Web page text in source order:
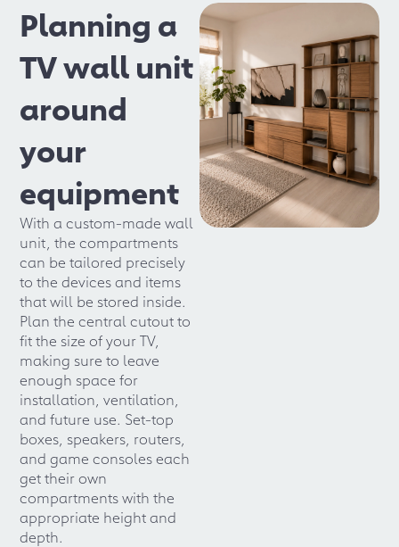
Planning a
TV wall unit
around
your
equipment
With a custom-made wall
unit, the compartments
can be tailored precisely
to the devices and items
that will be stored inside.
Plan the central cutout to
fit the size of your TV,
making sure to leave
enough space for
installation, ventilation,
and future use. Set-top
boxes, speakers, routers,
and game consoles each
get their own
compartments with the
appropriate height and
depth.